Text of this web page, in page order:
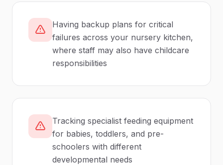
Having backup plans for critical
failures across your nursery kitchen,
where staff may also have childcare
responsibilities
Tracking specialist feeding equipment
for babies, toddlers, and pre-
schoolers with different
developmental needs